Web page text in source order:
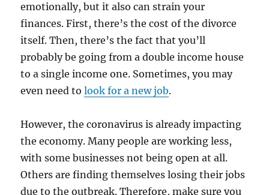
emotionally, but it also can strain your
finances. First, there’s the cost of the divorce
itself. Then, there’s the fact that you’ll
probably be going from a double income house
to a single income one. Sometimes, you may
even need tolook for a new job.
However, the coronavirus is already impacting
the economy. Many people are working less,
with some businesses not being open at all.
Others are finding themselves losing their jobs
due to the outbreak. Therefore, make sure you